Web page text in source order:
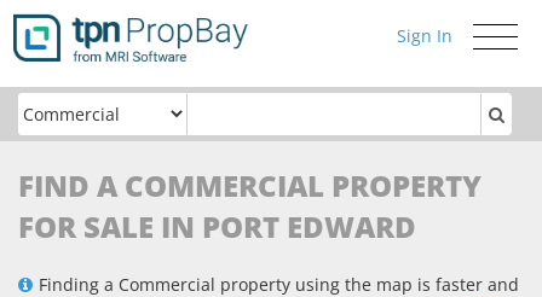
Toggle
Sign In
FIND A COMMERCIAL PROPERTY
FOR SALE IN PORT EDWARD
Finding a Commercial property using the map is faster and